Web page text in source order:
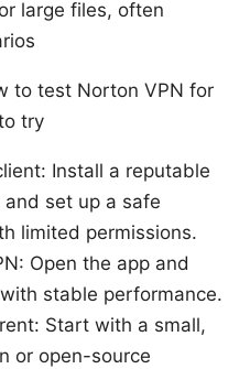
large files, often
to test Norton VPN for
try
Install a reputable
set up a safe
limited permissions.
Open the app and
stable performance.
Start with a small,
or open-source